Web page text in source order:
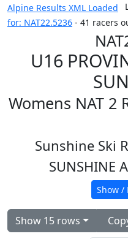
Alpine Results XML Loaded
for: NAT22.5236 - 41 racers
U16
Womens NAT 2
Sunshine Ski
SUNSHINE
Show /
Show 15 rows